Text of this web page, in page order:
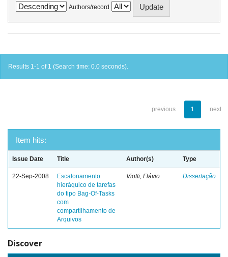
Authors/record
Results 1-1 of 1 (Search time: 0.0 seconds).
previous 1 next
Item hits:
Issue Date Title Author(s) Type
22-Sep-2008
Escalonamento
hieráquico de tarefas
do tipo Bag-Of-Tasks
com
compartilhamento de
Arquivos
Viotti, Flávio Dissertação
Discover